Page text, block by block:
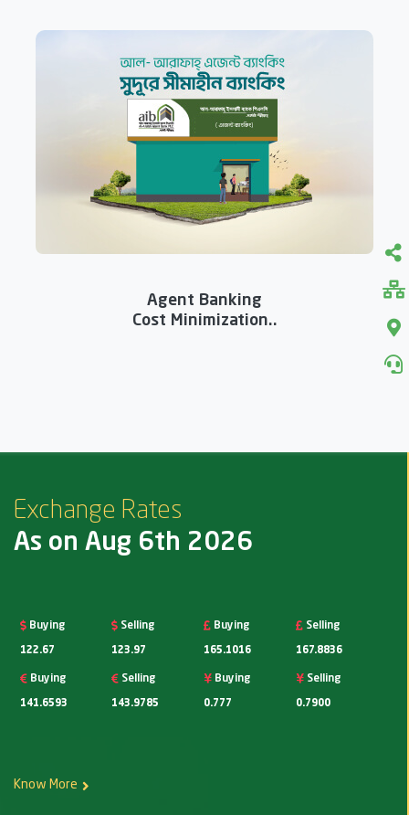
Agent Banking
Cost Minimization..
Exchange Rates
As on Aug 6th 2026
Buying
122.67
Selling
123.97
Buying
165.1016
Selling
167.8836
Buying
141.6593
Selling
143.9785
Buying
0.777
Selling
0.7900
Know More